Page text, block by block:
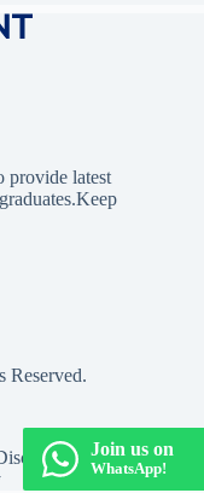
provide latest
Reserved.
Contact
Join us on
WhatsApp!